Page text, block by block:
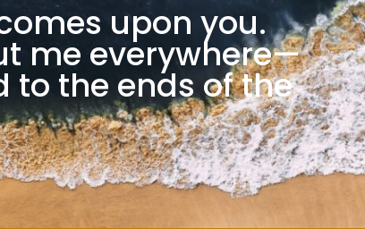
upon you.
me everywhere—
to the ends of the